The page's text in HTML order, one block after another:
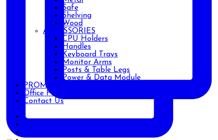
Safe
Shelving
Wood
ACCESSORIES
CPU Holders
Handles
Keyboard Trays
Monitor Arms
Posts & Table Legs
Power & Data Module
PROMOTIONS
Office Furniture Blog
Contact Us